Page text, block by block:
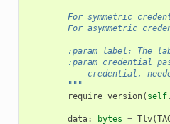
For symmetric
For asymmetric
:param label: The
:param
credential,
        """
require_version( self.
data: bytes = Tlv(